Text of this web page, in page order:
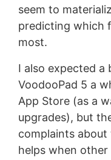
seem to
predicting which
most.
I also expected a
VoodooPad 5 a
App Store (as a
upgrades), but
complaints
helps when